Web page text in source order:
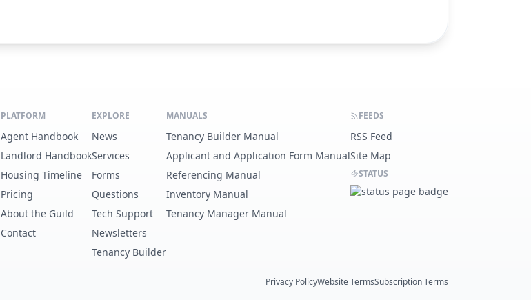
PLATFORM
Agent Handbook
Landlord Handbook
Housing Timeline
Pricing
About the Guild
Contact
EXPLORE
News
Services
Forms
Questions
Tech Support
Newsletters
Tenancy Builder
MANUALS
Tenancy Builder Manual
Applicant and Application Form Manual
Referencing Manual
Inventory Manual
Tenancy Manager Manual
FEEDS
RSS Feed
Site Map
STATUS
Privacy PolicyWebsite TermsSubscription Terms